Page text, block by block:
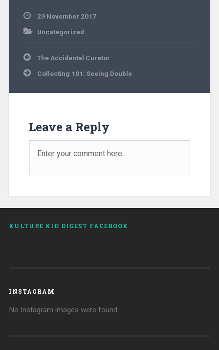
29 November 2017
Uncategorized
The Accidental Curator
Collecting 101: Seeing Double
Leave a Reply
KULTURE KID DIGEST FACEBOOK
INSTAGRAM
No Instagram images were found.